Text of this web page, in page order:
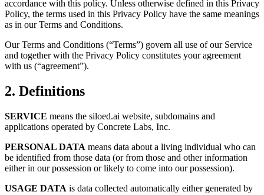
accordance with this policy. Unless otherwise defined in this Privacy
Policy, the terms used in this Privacy Policy have the same meanings
as in our Terms and Conditions.
Our Terms and Conditions (“Terms”) govern all use of our Service
and together with the Privacy Policy constitutes your agreement
with us (“agreement”).
2. Definitions
SERVICE means the siloed.ai website, subdomains and
applications operated by Concrete Labs, Inc.
PERSONAL DATA means data about a living individual who can
be identified from those data (or from those and other information
either in our possession or likely to come into our possession).
USAGE DATA is data collected automatically either generated by